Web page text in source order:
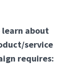
learn about
service
requires: